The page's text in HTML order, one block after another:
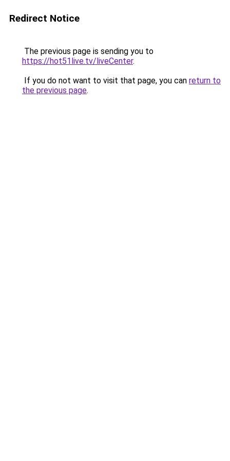
Redirect Notice
The previous page is sending you to
https://hot51live.tv/liveCenter.
If you do not want to visit that page, you can return to
the previous page.